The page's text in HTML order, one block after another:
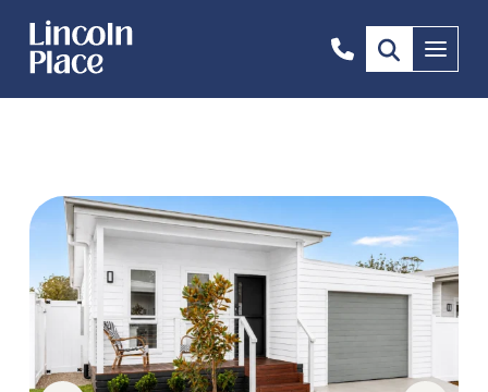
02
6496
3583
Menu